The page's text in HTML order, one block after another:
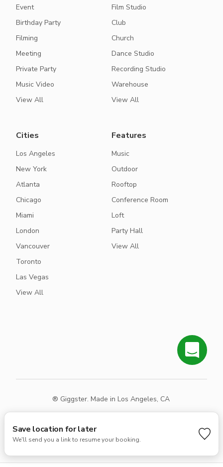
Save location for later
We'll send you a link to resume your booking.
Event
Birthday Party
Filming
Meeting
Private Party
Music Video
View All
Film Studio
Club
Church
Dance Studio
Recording Studio
Warehouse
View All
Cities
Los Angeles
New York
Atlanta
Chicago
Miami
London
Vancouver
Toronto
Las Vegas
View All
Features
Music
Outdoor
Rooftop
Conference Room
Loft
Party Hall
View All
® Giggster. Made in Los Angeles, CA